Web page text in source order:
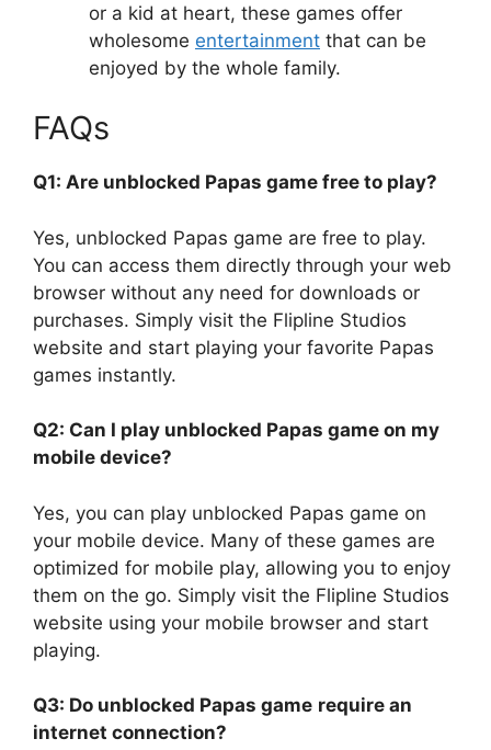
or a kid at heart, these games offer
wholesome entertainment that can be
enjoyed by the whole family.
FAQs
Q1: Are unblocked Papas game free to play?
Yes, unblocked Papas game are free to play.
You can access them directly through your web
browser without any need for downloads or
purchases. Simply visit the Flipline Studios
website and start playing your favorite Papas
games instantly.
Q2: Can I play unblocked Papas game on my
mobile device?
Yes, you can play unblocked Papas game on
your mobile device. Many of these games are
optimized for mobile play, allowing you to enjoy
them on the go. Simply visit the Flipline Studios
website using your mobile browser and start
playing.
Q3: Do unblocked Papas game require an
internet connection?